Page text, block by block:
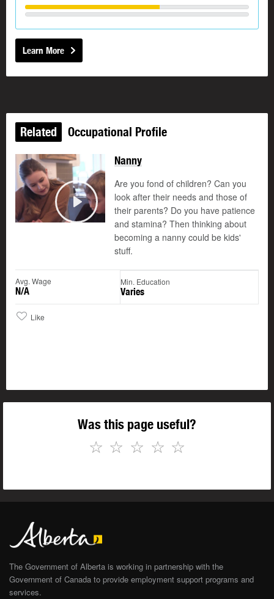
Learn More
Related Occupational Profile
Play
Nanny
Are you fond of children? Can you
look after their needs and those of
their parents? Do you have patience
and stamina? Then thinking about
becoming a nanny could be kids'
stuff.
Avg. Wage
N/A
Min. Education
Varies
Like
Was this page useful?
☆
☆
☆
☆
☆
The Government of Alberta is working in partnership with the
Government of Canada to provide employment support programs and
services.